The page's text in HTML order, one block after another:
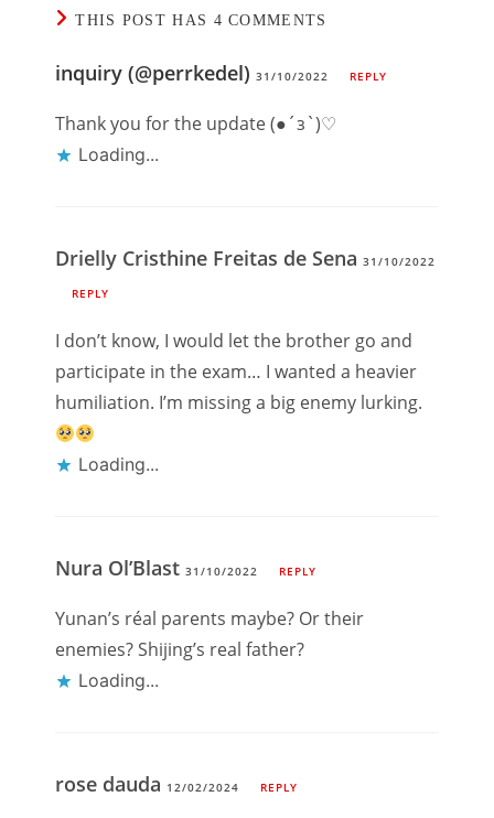
THIS POST HAS 4 COMMENTS
inquiry (@perrkedel) 31/10/2022 REPLY
Thank you for the update (●´з`)♡
Loading...
Drielly Cristhine Freitas de Sena 31/10/2022
REPLY
I don’t know, I would let the brother go and
participate in the exam… I wanted a heavier
humiliation. I’m missing a big enemy lurking.
Loading...
Nura Ol’Blast 31/10/2022 REPLY
Yunan’s réal parents maybe? Or their
enemies? Shijing’s real father?
Loading...
rose dauda 12/02/2024 REPLY